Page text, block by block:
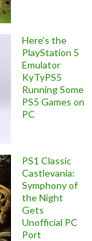
Here’s the
PlayStation 5
Emulator
KyTyPS5
Running Some
PS5 Games on
PC
PS1 Classic
Castlevania:
Symphony of
the Night
Gets
Unofficial PC
Port